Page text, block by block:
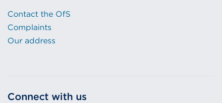
Contact the OfS
Complaints
Our address
Connect with us